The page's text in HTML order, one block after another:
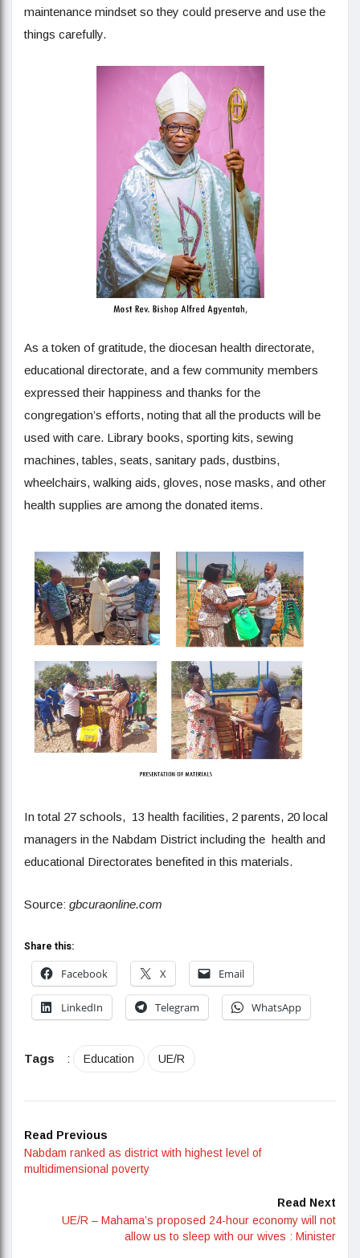
maintenance mindset so they could preserve and use the
things carefully.
As a token of gratitude, the diocesan health directorate,
educational directorate, and a few community members
expressed their happiness and thanks for the
congregation’s efforts, noting that all the products will be
used with care. Library books, sporting kits, sewing
machines, tables, seats, sanitary pads, dustbins,
wheelchairs, walking aids, gloves, nose masks, and other
health supplies are among the donated items.
In total 27 schools, 13 health facilities, 2 parents, 20 local
managers in the Nabdam District including the health and
educational Directorates benefited in this materials.
Source: gbcuraonline.com
Share this:
Facebook
X Email
LinkedIn Telegram WhatsApp
Tags : Education UE/R
Read Previous
Nabdam ranked as district with highest level of
multidimensional poverty
Read Next
UE/R – Mahama’s proposed 24-hour economy will not
allow us to sleep with our wives : Minister